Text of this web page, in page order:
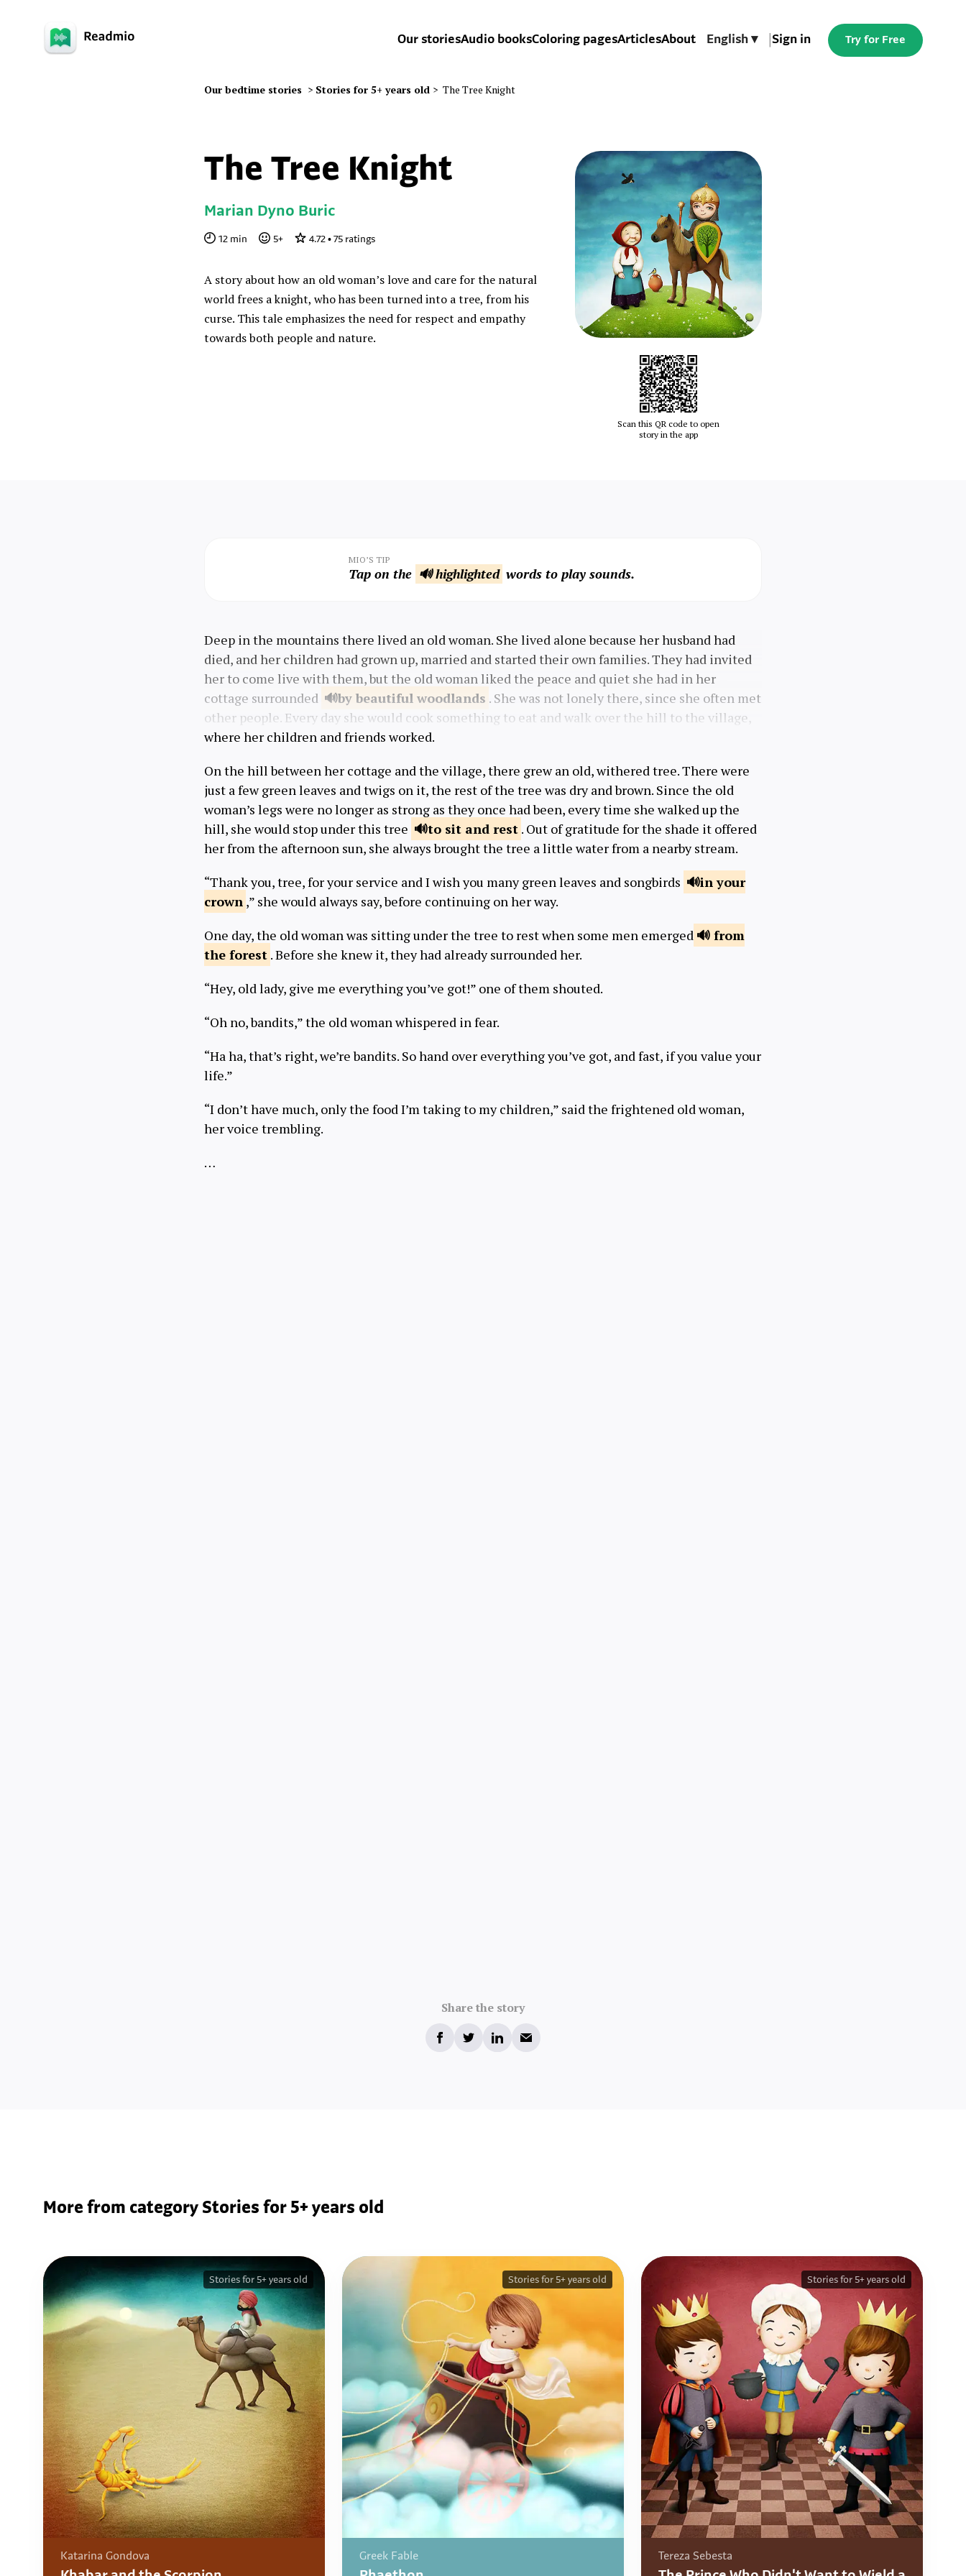
Our storiesAudio booksColoring pagesArticlesAbout English ▾ Sign in Try for Free
Our bedtime stories > Stories for 5+ years old > The Tree Knight
The Tree Knight
Marian Dyno Buric
12 min 5+ 4.72 • 75 ratings
A story about how an old woman’s love and care for the natural
world frees a knight, who has been turned into a tree, from his
curse. This tale emphasizes the need for respect and empathy
towards both people and nature.
Scan this QR code to open
story in the app
MIO’S TIP
Tap on the 🔊 highlighted words to play sounds.
Deep in the mountains there lived an old woman. She lived alone because her husband had
died, and her children had grown up, married and started their own families. They had invited
her to come live with them, but the old woman liked the peace and quiet she had in her
cottage surrounded
by beautiful woodlands . She was not lonely there, since she often met
other people. Every day she would cook something to eat and walk over the hill to the village,
where her children and friends worked.
On the hill between her cottage and the village, there grew an old, withered tree. There were
just a few green leaves and twigs on it, the rest of the tree was dry and brown. Since the old
woman’s legs were no longer as strong as they once had been, every time she walked up the
hill, she would stop under this tree
to sit and rest . Out of gratitude for the shade it offered
her from the afternoon sun, she always brought the tree a little water from a nearby stream.
“Thank you, tree, for your service and I wish you many green leaves and songbirds
in your
crown ,” she would always say, before continuing on her way.
One day, the old woman was sitting under the tree to rest when some men emerged
from
the forest . Before she knew it, they had already surrounded her.
“Hey, old lady, give me everything you’ve got!” one of them shouted.
“Oh no, bandits,” the old woman whispered in fear.
“Ha ha, that’s right, we’re bandits. So hand over everything you’ve got, and fast, if you value your
life.”
“I don’t have much, only the food I’m taking to my children,” said the frightened old woman,
her voice trembling.
…
Share the story
More from category Stories for 5+ years old
Katarina Gondova
Stories for 5+ years old
Greek Fable
Stories for 5+ years old
Tereza Sebesta
Stories for 5+ years old